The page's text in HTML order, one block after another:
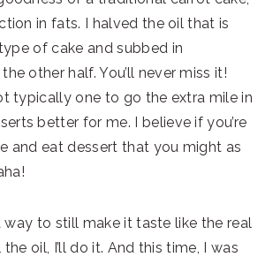
in fats. I halved the oil that is
of cake and subbed in
other half. You’ll never miss it!
typically one to go the extra mile in
better for me. I believe if you’re
and eat dessert that you might as
way to still make it taste like the real
oil, I’ll do it. And this time, I was